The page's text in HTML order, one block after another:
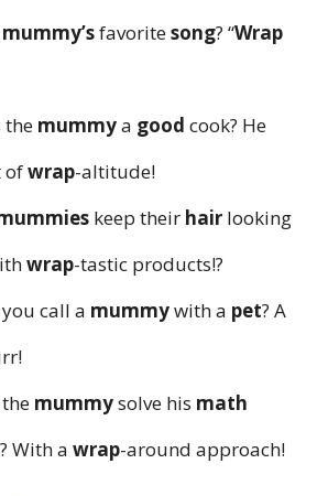
mummy’sfavoritesong? “Wrap
the mummya good cook? He
ofwrap-altitude!
keep their hair looking
wrap-tastic products!?
call a mummywith a pet? A
mummysolve his math
With a wrap-around approach!